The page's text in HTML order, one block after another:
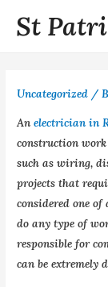
St
Uncategorized /
Anelectrician in
construction
such as wiring,
projects that
considered one
do any type of
responsible for
can be extremely